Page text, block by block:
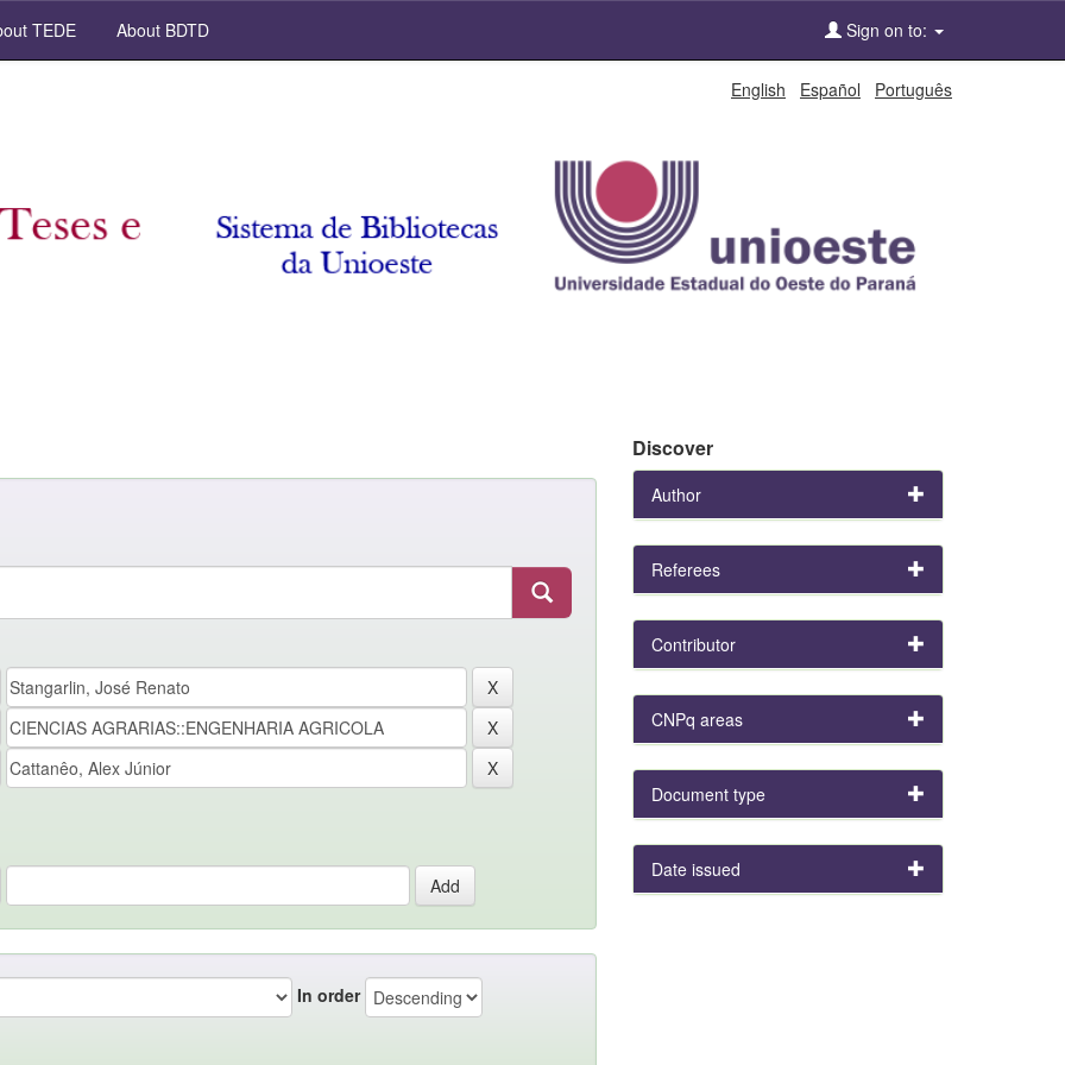
TEDE About BDTD Sign on to:
English Español Português
In order
Discover
Author
Referees
Contributor
CNPq areas
Document type
Date issued